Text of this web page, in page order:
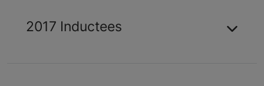
2017 Inductees